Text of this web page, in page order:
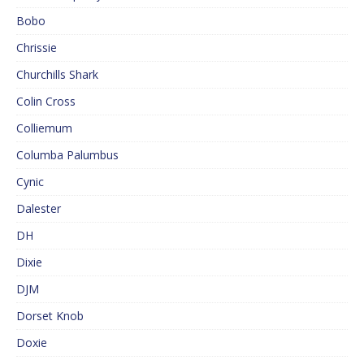
Bobo
Chrissie
Churchills Shark
Colin Cross
Colliemum
Columba Palumbus
Cynic
Dalester
DH
Dixie
DJM
Dorset Knob
Doxie